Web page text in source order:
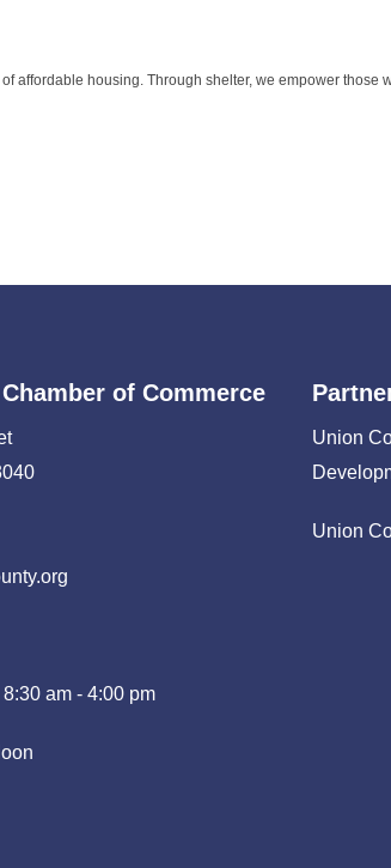
housing. Through shelter, we empower those
of Commerce
am - 4:00 pm
Union
Union